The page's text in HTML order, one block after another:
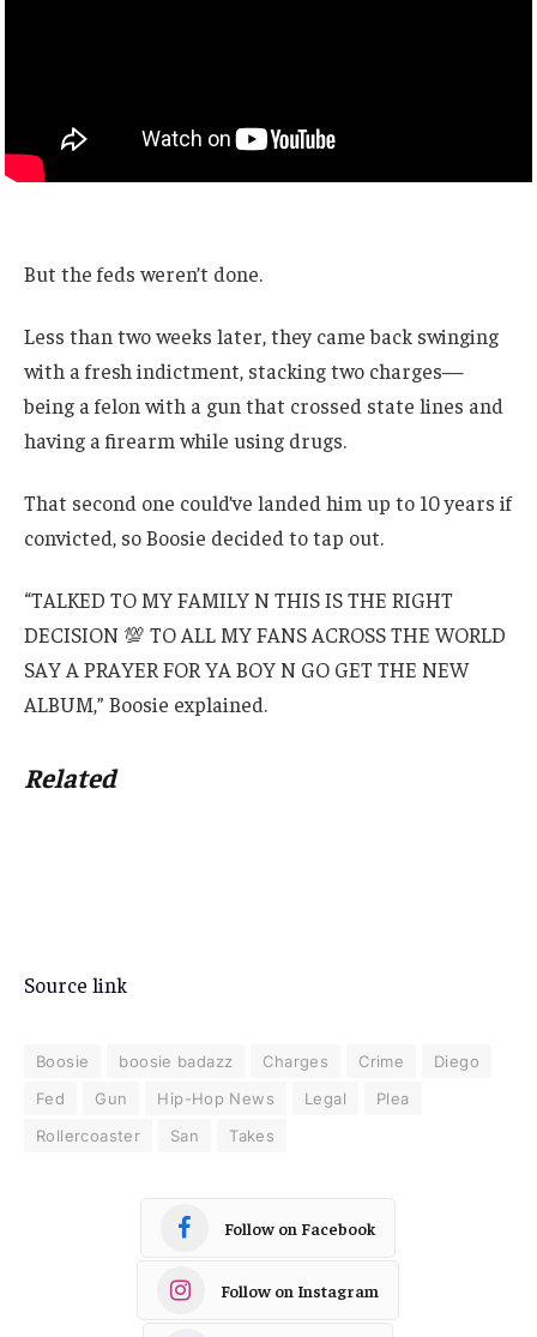
But the feds weren’t done.
Less than two weeks later, they came back swinging
with a fresh indictment, stacking two charges—
being a felon with a gun that crossed state lines and
having a firearm while using drugs.
That second one could’ve landed him up to 10 years if
convicted, so Boosie decided to tap out.
“TALKED TO MY FAMILY N THIS IS THE RIGHT
DECISION 💯 TO ALL MY FANS ACROSS THE WORLD
SAY A PRAYER FOR YA BOY N GO GET THE NEW
ALBUM,” Boosie explained.
Related
Source link
Boosie boosie badazz Charges Crime
Diego
Fed
Gun Hip-Hop News Legal
Plea
Rollercoaster
San Takes
Follow on Facebook
Follow on Instagram